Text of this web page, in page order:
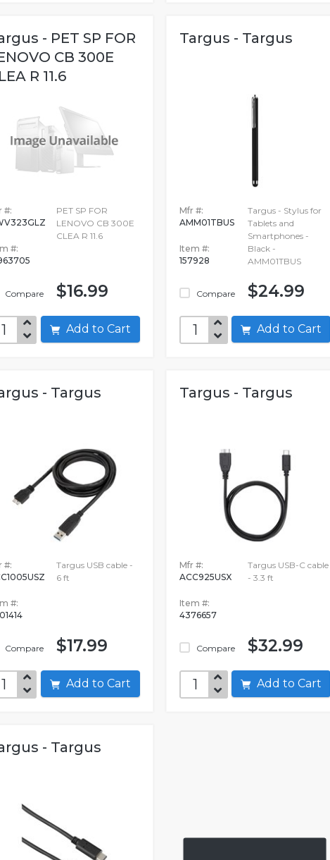
- PET SP FOR
CB 300E
R 11.6
#:
#:
Compare
PET SP FOR
LENOVO CB 300E
CLEA R 11.6
$16.99
Add to Cart
Targus - Targus
Mfr #:
AMM01TBUS
Item #:
157928
Compare
Targus - Stylus for
Tablets and
Smartphones -
Black -
AMM01TBUS
$24.99
Add to Cart
- Targus
#:
#:
Compare
Targus USB cable -
6 ft
$17.99
Add to Cart
Targus - Targus
Mfr #:
ACC925USX
Item #:
4376657
Compare
Targus USB-C cable
- 3.3 ft
$32.99
Add to Cart
- Targus